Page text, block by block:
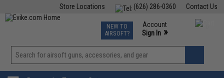
Contact Us
(626) 286-0360
Store Locations
TCG Events
Phone Support M-F 7am-5pm PST
NEW TO
AIRSOFT?
Account
Sign In »
View
»